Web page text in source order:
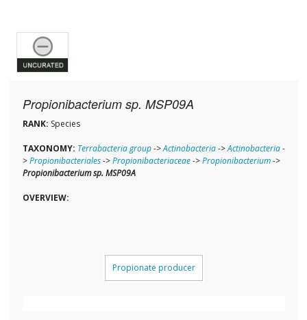
Propionibacterium sp. MSP09A
RANK: Species
TAXONOMY: Terrabacteria group->Actinobacteria->Actinobacteria-
>Propionibacteriales->Propionibacteriaceae->Propionibacterium->
Propionibacterium sp. MSP09A
OVERVIEW:
Propionate producer